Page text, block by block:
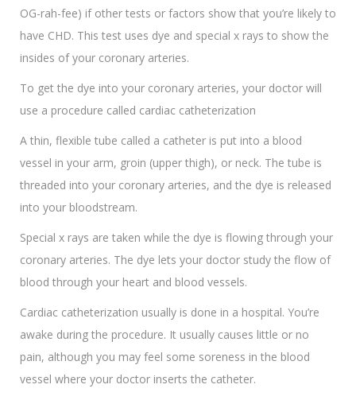
OG-rah-fee) if other tests or factors show that you’re likely to
have CHD. This test uses dye and special x rays to show the
insides of your coronary arteries.
To get the dye into your coronary arteries, your doctor will
use a procedure called cardiac catheterization
A thin, flexible tube called a catheter is put into a blood
vessel in your arm, groin (upper thigh), or neck. The tube is
threaded into your coronary arteries, and the dye is released
into your bloodstream.
Special x rays are taken while the dye is flowing through your
coronary arteries. The dye lets your doctor study the flow of
blood through your heart and blood vessels.
Cardiac catheterization usually is done in a hospital. You’re
awake during the procedure. It usually causes little or no
pain, although you may feel some soreness in the blood
vessel where your doctor inserts the catheter.